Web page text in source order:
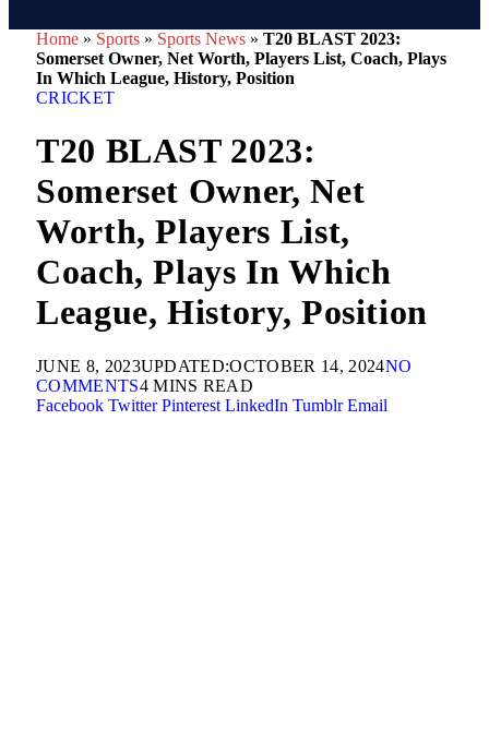
Home » Sports » Sports News » T20 BLAST 2023:
Somerset Owner, Net Worth, Players List, Coach, Plays
In Which League, History, Position
CRICKET
T20 BLAST 2023:
Somerset Owner, Net
Worth, Players List,
Coach, Plays In Which
League, History, Position
JUNE 8, 2023UPDATED:OCTOBER 14, 2024NO
COMMENTS4 MINS READ
Facebook Twitter Pinterest LinkedIn Tumblr Email